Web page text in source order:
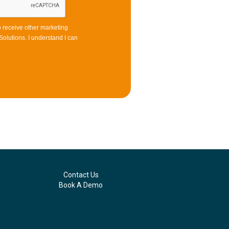
receive other marketing
I understand I can
Contact Us
Book A Demo